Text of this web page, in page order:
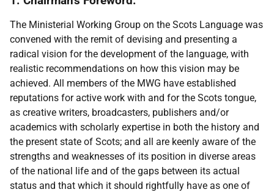
The Ministerial Working Group on the Scots Language was
convened with the remit of devising and presenting a
radical vision for the development of the language, with
realistic recommendations on how this vision may be
achieved. All members of the MWG have established
reputations for active work with and for the Scots tongue,
as creative writers, broadcasters, publishers and/or
academics with scholarly expertise in both the history and
the present state of Scots; and all are keenly aware of the
strengths and weaknesses of its position in diverse areas
of the national life and of the gaps between its actual
status and that which it should rightfully have as one of